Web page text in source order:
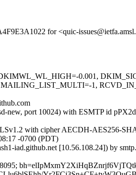
for <quic-
DKIMWL_WL_HIGH=-0.001,
1,
new, port 10024) with ESMTP id
with cipher AECDH-AES256-
-0700 (PDT)
iad.github.net [10.56.108.24]) by